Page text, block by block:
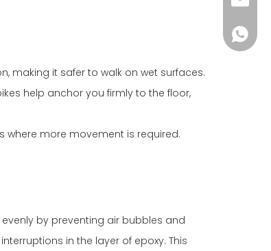
making it safer to walk on wet surfaces.
help anchor you firmly to the floor,
where more movement is required.
by preventing air bubbles and
in the layer of epoxy. This
+86-